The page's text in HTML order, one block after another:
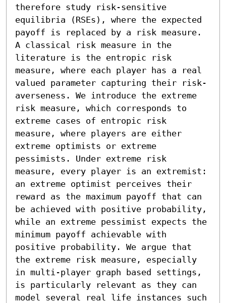
therefore study risk-sensitive
equilibria (RSEs), where the expected
payoff is replaced by a risk measure.
A classical risk measure in the
literature is the entropic risk
measure, where each player has a real
valued parameter capturing their risk-
averseness. We introduce the extreme
risk measure, which corresponds to
extreme cases of entropic risk
measure, where players are either
extreme optimists or extreme
pessimists. Under extreme risk
measure, every player is an extremist:
an extreme optimist perceives their
reward as the maximum payoff that can
be achieved with positive probability,
while an extreme pessimist expects the
minimum payoff achievable with
positive probability. We argue that
the extreme risk measure, especially
in multi-player graph based settings,
is particularly relevant as they can
model several real life instances such